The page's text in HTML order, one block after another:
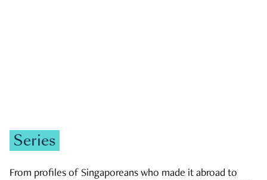
Series
From profiles of Singaporeans who made it abroad to